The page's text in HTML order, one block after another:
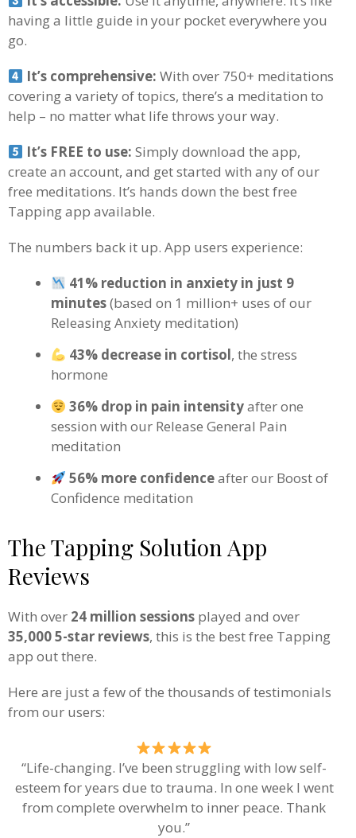
having a little guide in your pocket everywhere you
go.
It’s comprehensive: With over 750+ meditations
covering a variety of topics, there’s a meditation to
help – no matter what life throws your way.
It’s FREE to use:Simply download the app,
create an account, and get started with any of our
free meditations. It’s hands down the best free
Tapping app available.
The numbers back it up. App users experience:
41% reduction in anxiety in just 9
minutes(based on 1 million+ uses of our
Releasing Anxiety meditation)
43% decrease in cortisol, the stress
hormone
36% drop in pain intensityafter one
session with our Release General Pain
meditation
56% more confidenceafter our Boost of
Confidence meditation
The Tapping Solution App
Reviews
With over 24 million sessions played and over
35,000 5-star reviews, this is the best free Tapping
app out there.
Here are just a few of the thousands of testimonials
from our users:
“Life-changing. I’ve been struggling with low self-
esteem for years due to trauma. In one week I went
from complete overwhelm to inner peace. Thank
you.”